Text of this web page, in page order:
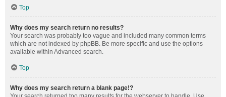
Top
Why does my search return no results?
Your search was probably too vague and included many common terms
which are not indexed by phpBB. Be more specific and use the options
available within Advanced search.
Top
Why does my search return a blank page!?